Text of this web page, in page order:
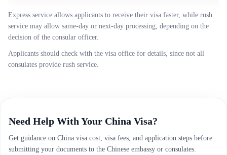
Express service allows applicants to receive their visa faster, while rush
service may allow same-day or next-day processing, depending on the
decision of the consular officer.
Applicants should check with the visa office for details, since not all
consulates provide rush service.
Need Help With Your China Visa?
Get guidance on China visa cost, visa fees, and application steps before
submitting your documents to the Chinese embassy or consulates.